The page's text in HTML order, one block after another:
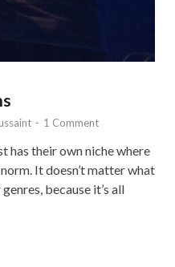
- 1 Comment
has their own niche where
It doesn’t matter what
because it’s all